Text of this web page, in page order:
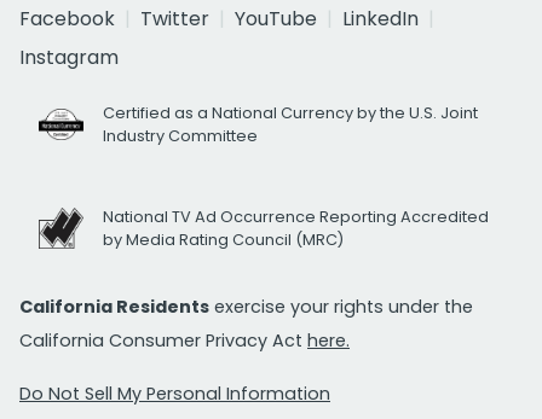
Facebook
Twitter YouTube
LinkedIn
Instagram
Certified as a National Currency by the U.S. Joint
Industry Committee
National TV Ad Occurrence Reporting Accredited
by Media Rating Council (MRC)
California Residents exercise your rights under the
California Consumer Privacy Act here.
Do Not Sell My Personal Information